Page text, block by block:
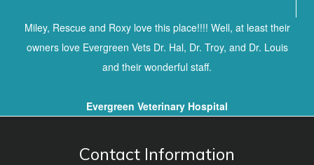
Miley, Rescue and Roxy love this place!!!! Well, at least their
owners love Evergreen Vets Dr. Hal, Dr. Troy, and Dr. Louis
and their wonderful staff.
Evergreen Veterinary Hospital
Contact Information